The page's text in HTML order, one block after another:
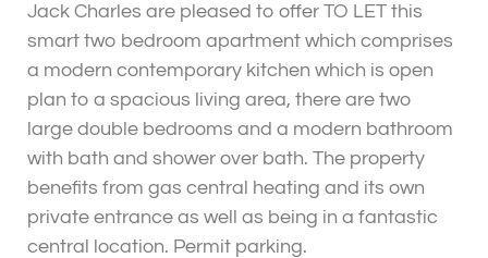
Jack Charles are pleased to offer TO LET this
smart two bedroom apartment which comprises
a modern contemporary kitchen which is open
plan to a spacious living area, there are two
large double bedrooms and a modern bathroom
with bath and shower over bath. The property
benefits from gas central heating and its own
private entrance as well as being in a fantastic
central location. Permit parking.